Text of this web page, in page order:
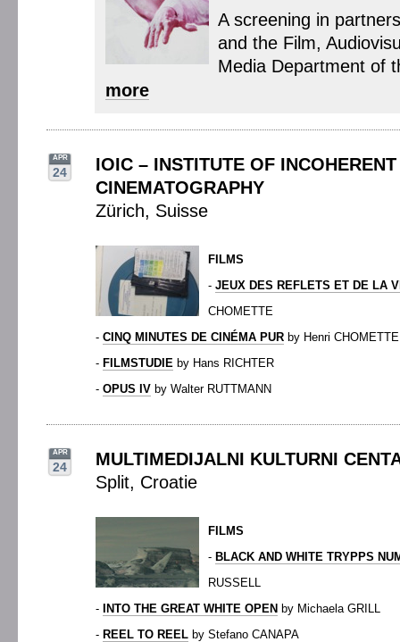
A screening in
and the Film,
Media Department of
more
APR
24
IOIC – INSTITUTE OF INCOHERENT
CINEMATOGRAPHY
Zürich, Suisse
FILMS
- JEUX DES REFLETS ET DE LA
CHOMETTE
- CINQ MINUTES DE CINÉMA PUR by Henri CHOMETTE
- FILMSTUDIE by Hans RICHTER
- OPUS IV by Walter RUTTMANN
APR
24
MULTIMEDIJALNI KULTURNI
Split, Croatie
FILMS
- BLACK AND WHITE TRYPPS
RUSSELL
-
INTO THE GREAT WHITE OPEN by Michaela GRILL
- REEL TO REEL by Stefano CANAPA